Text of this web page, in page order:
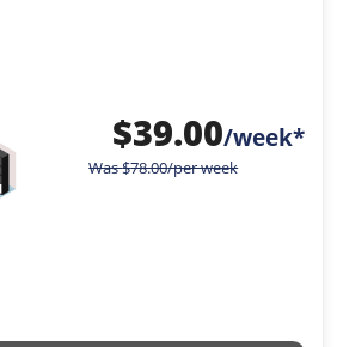
$39.00/week*
Was$78.00/per week